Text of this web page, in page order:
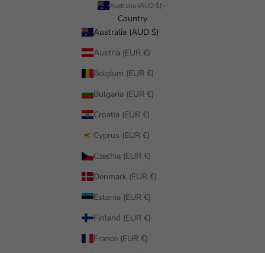
Australia (AUD $)
Country
Australia (AUD $)
Austria (EUR €)
Belgium (EUR €)
Bulgaria (EUR €)
Croatia (EUR €)
Cyprus (EUR €)
Czechia (EUR €)
Denmark (EUR €)
Estonia (EUR €)
Finland (EUR €)
France (EUR €)